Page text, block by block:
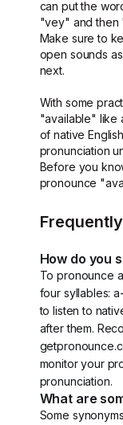
can put the
"vey" and then
Make sure to
open sounds
next.
With some
"available" like
of native
pronunciation
Before you
pronounce
How do you
To pronounce
four syllables:
to listen to
after them.
monitor your
pronunciation.
What are
Some